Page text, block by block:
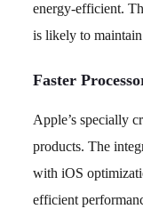
energy-efficient.
is likely to
Faster
Apple’s specially
products. The
with iOS
efficient